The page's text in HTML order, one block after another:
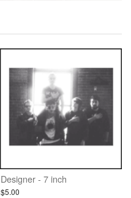
Designer - 7 inch
$5.00